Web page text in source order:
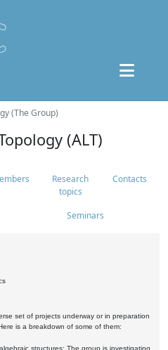
(The Group)
(ALT)
Research
topics
Contacts
Seminars
set of projects underway or in preparation
is a breakdown of some of them:
structures: The group is investigating